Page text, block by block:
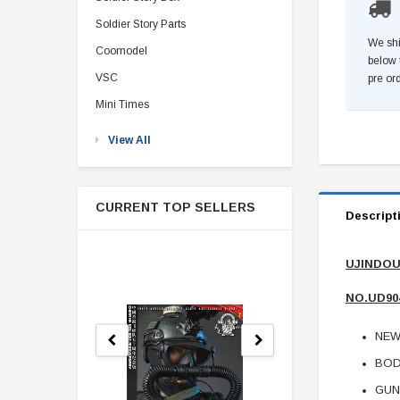
Soldier Story Parts
Coomodel
VSC
Mini Times
View All
CURRENT TOP SELLERS
We
below
pre